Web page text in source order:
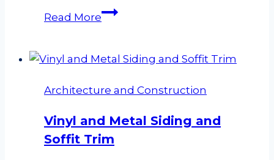
Read MorePET
cut
Architecture and Construction
Vinyl and Metal Siding and
Soffit Trim